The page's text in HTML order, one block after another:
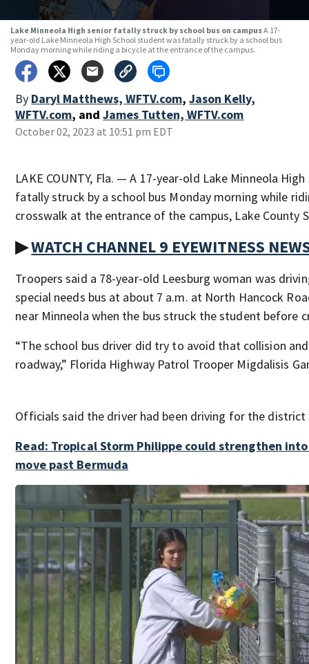
Lake Minneola High senior fatally struck by school bus on campusA 17-
year-old Lake Minneola High School student was fatally struck by a school bus
Monday morning while riding a bicycle at the entrance of the campus.
By Daryl Matthews, WFTV.com, Jason Kelly,
WFTV.com, and James Tutten, WFTV.com
October 02, 2023 at 10:51 pm EDT
LAKE COUNTY, Fla. — A 17-year-old Lake Minneola
fatally struck by a school bus Monday morning while
crosswalk at the entrance of the campus, Lake County
▶WATCH CHANNEL 9 EYEWITNESS
Troopers said a 78-year-old Leesburg woman was
special needs bus at about 7 a.m. at North Hancock
near Minneola when the bus struck the student before
“The school bus driver did try to avoid that collision
roadway,” Florida Highway Patrol Trooper Migdalisis
Officials said the driver had been driving for the district
Read: Tropical Storm Philippe could strengthen
move past Bermuda